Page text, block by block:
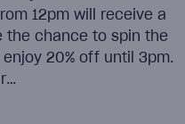
12pm will receive a
the chance to spin the
20% off until 3pm.